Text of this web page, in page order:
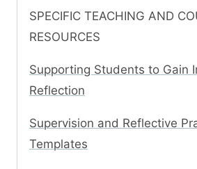
SPECIFIC TEACHING AND
RESOURCES
Supporting Students to Gain
Reflection
Supervision and Reflective
Templates